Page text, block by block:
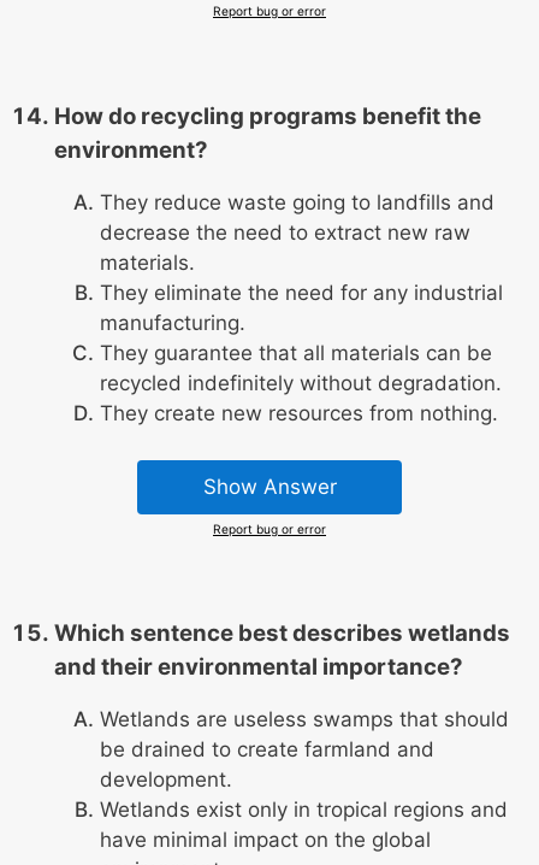
Report bug or error
How do recycling programs benefit the
environment?
They reduce waste going to landfills and
decrease the need to extract new raw
materials.
They eliminate the need for any industrial
manufacturing.
They guarantee that all materials can be
recycled indefinitely without degradation.
They create new resources from nothing.
Show Answer
Report bug or error
Which sentence best describes wetlands
and their environmental importance?
Wetlands are useless swamps that should
be drained to create farmland and
development.
Wetlands exist only in tropical regions and
have minimal impact on the global